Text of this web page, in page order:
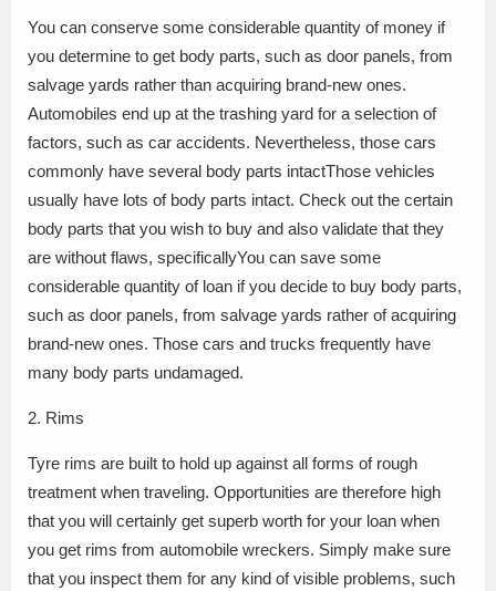
You can conserve some considerable quantity of money if
you determine to get body parts, such as door panels, from
salvage yards rather than acquiring brand-new ones.
Automobiles end up at the trashing yard for a selection of
factors, such as car accidents. Nevertheless, those cars
commonly have several body parts intactThose vehicles
usually have lots of body parts intact. Check out the certain
body parts that you wish to buy and also validate that they
are without flaws, specificallyYou can save some
considerable quantity of loan if you decide to buy body parts,
such as door panels, from salvage yards rather of acquiring
brand-new ones. Those cars and trucks frequently have
many body parts undamaged.
2. Rims
Tyre rims are built to hold up against all forms of rough
treatment when traveling. Opportunities are therefore high
that you will certainly get superb worth for your loan when
you get rims from automobile wreckers. Simply make sure
that you inspect them for any kind of visible problems, such